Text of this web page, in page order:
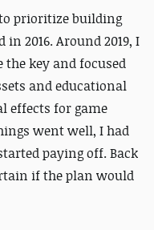
prioritize building
2016. Around 2019, I
the key and focused
and educational
effects for game
went well, I had
paying off. Back
if the plan would